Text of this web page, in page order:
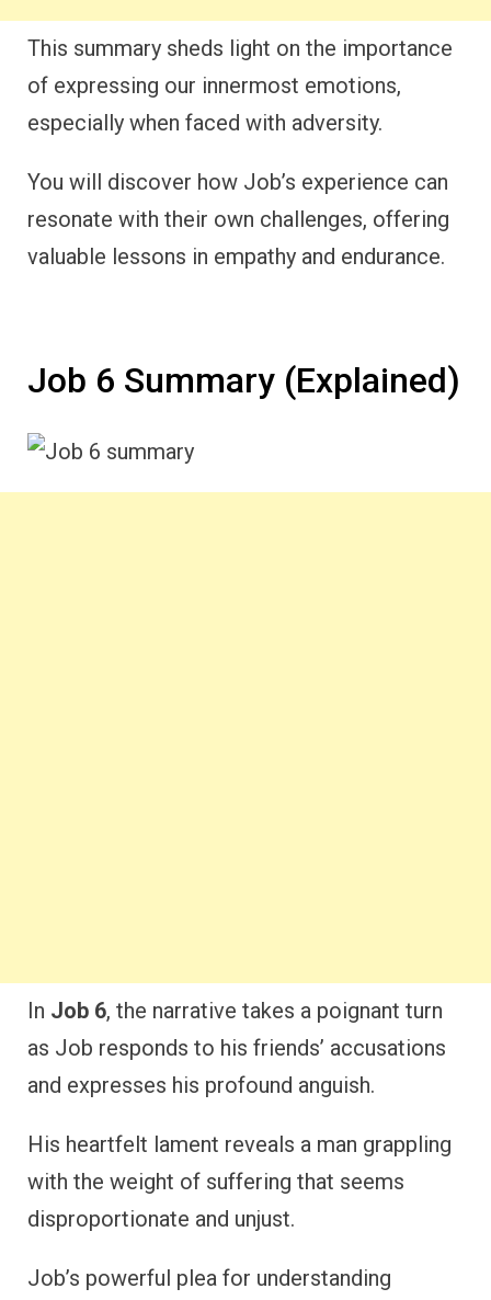
This summary sheds light on the importance
of expressing our innermost emotions,
especially when faced with adversity.
You will discover how Job’s experience can
resonate with their own challenges, offering
valuable lessons in empathy and endurance.
Job 6 Summary (Explained)
In Job 6, the narrative takes a poignant turn
as Job responds to his friends’ accusations
and expresses his profound anguish.
His heartfelt lament reveals a man grappling
with the weight of suffering that seems
disproportionate and unjust.
Job’s powerful plea for understanding